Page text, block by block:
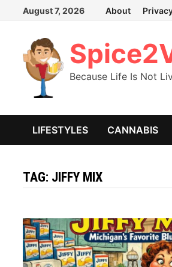
Skip
content
August 7, 2026 About
Because Life Is Not
LIFESTYLES CANNABIS
TAG: JIFFY MIX